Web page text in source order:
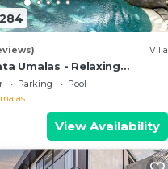
Villa
Umalas - Relaxing
Parking
Pool
View Availability